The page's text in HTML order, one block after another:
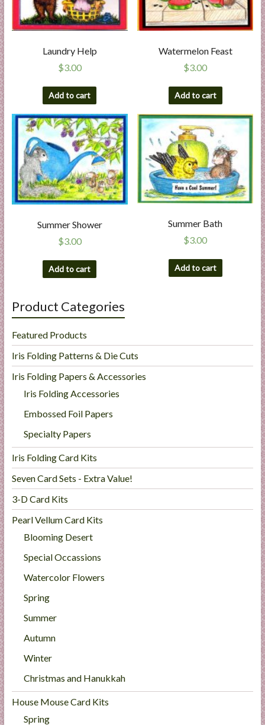
Laundry Help
$3.00
Add to cart
Watermelon Feast
$3.00
Add to cart
Summer Shower
$3.00
Add to cart
Summer Bath
$3.00
Add to cart
Product Categories
Featured Products
Iris Folding Patterns & Die Cuts
Iris Folding Papers & Accessories
Iris Folding Accessories
Embossed Foil Papers
Specialty Papers
Iris Folding Card Kits
Seven Card Sets - Extra Value!
3-D Card Kits
Pearl Vellum Card Kits
Blooming Desert
Special Occassions
Watercolor Flowers
Spring
Summer
Autumn
Winter
Christmas and Hanukkah
House Mouse Card Kits
Spring